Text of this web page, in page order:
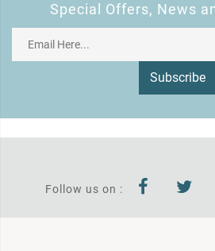
Special Offers, News
Subscribe
Follow us on :